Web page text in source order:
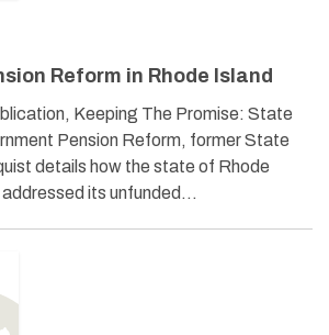
Reform in Rhode Island
Keeping The Promise: State
Pension Reform, former State
details how the state of Rhode
its unfunded…